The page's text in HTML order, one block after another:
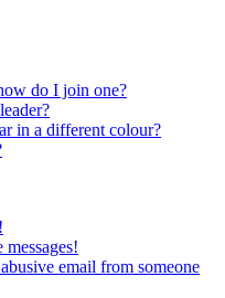
do I join one?
in a different colour?
email from someone